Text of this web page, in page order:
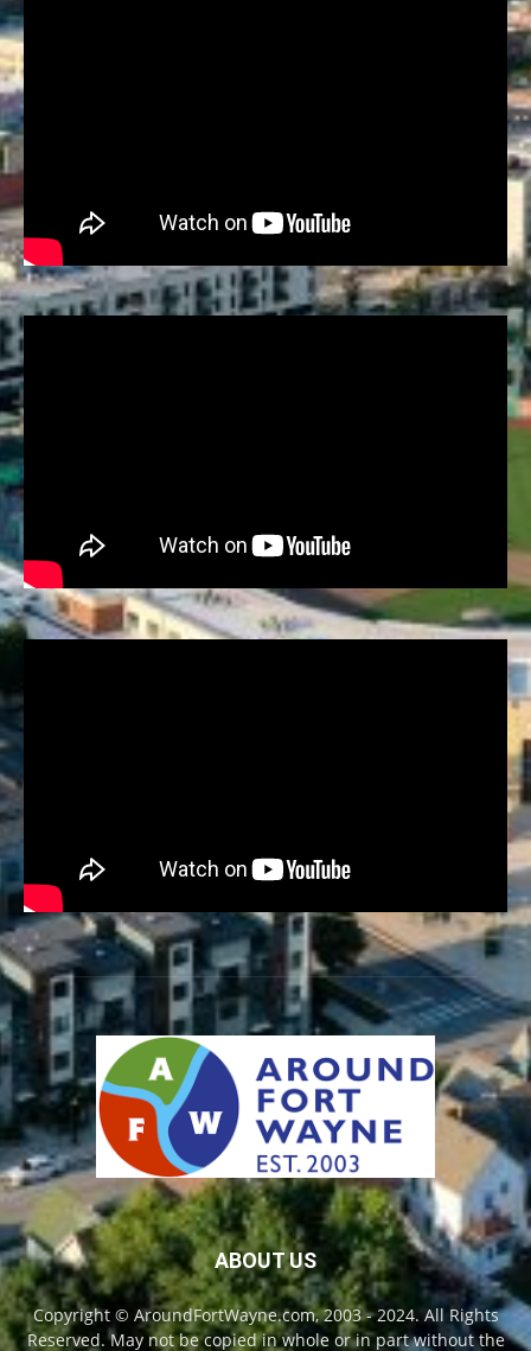
ABOUT US
Copyright © AroundFortWayne.com, 2003 - 2024. All Rights
Reserved. May not be copied in whole or in part without the